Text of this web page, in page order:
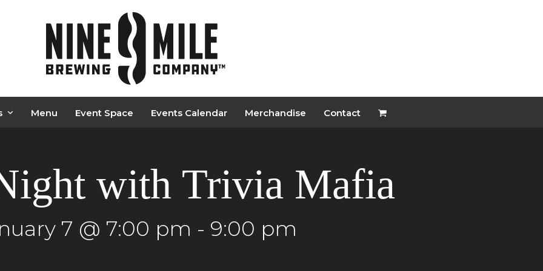
Menu Event Space Events Calendar Merchandise Contact
with Trivia Mafia
7 @ 7:00 pm - 9:00 pm